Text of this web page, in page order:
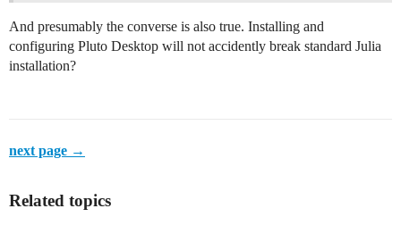
And presumably the converse is also true. Installing and
configuring Pluto Desktop will not accidently break standard Julia
installation?
next page →
Related topics